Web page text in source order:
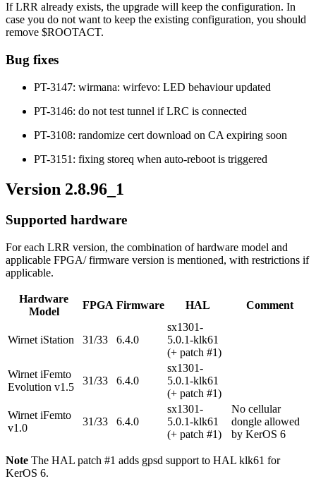
If LRR already exists, the upgrade will keep the configuration. In
case you do not want to keep the existing configuration, you should
remove $ROOTACT.
Bug fixes
PT-3147: wirmana: wirfevo: LED behaviour updated
PT-3146: do not test tunnel if LRC is connected
PT-3108: randomize cert download on CA expiring soon
PT-3151: fixing storeq when auto-reboot is triggered
Version 2.8.96_1
Supported hardware
For each LRR version, the combination of hardware model and
applicable FPGA/ firmware version is mentioned, with restrictions if
applicable.
Hardware
Model
FPGA Firmware HAL Comment
Wirnet iStation 31/33 6.4.0
sx1301-
5.0.1-klk61
(+ patch #1)
Wirnet iFemto
Evolution v1.5
31/33 6.4.0
sx1301-
5.0.1-klk61
(+ patch #1)
Wirnet iFemto
v1.0
31/33 6.4.0
sx1301-
5.0.1-klk61
(+ patch #1)
No cellular
dongle allowed
by KerOS 6
Note The HAL patch #1 adds gpsd support to HAL klk61 for
KerOS 6.